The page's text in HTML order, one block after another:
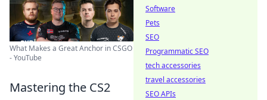
What Makes a Great Anchor in CSGO
- YouTube
Mastering the CS2
Software
Pets
SEO
Programmatic SEO
tech accessories
travel accessories
SEO APIs